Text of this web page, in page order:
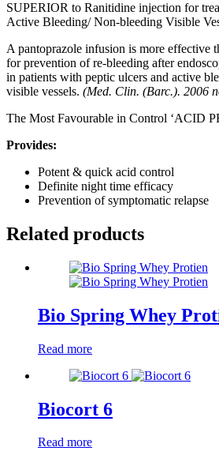
SUPERIOR to Ranitidine injection for
Active Bleeding/ Non-bleeding Visible
A pantoprazole infusion is more effective
for prevention of re-bleeding after
in patients with peptic ulcers and active
visible vessels. (Med. Clin. (Barc.). 2006
The Most Favourable in Control ‘ACID
Provides:
Potent & quick acid control
Definite night time efficacy
Prevention of symptomatic relapse
Related products
Bio Spring Whey
Read more
Biocort 6
Read more